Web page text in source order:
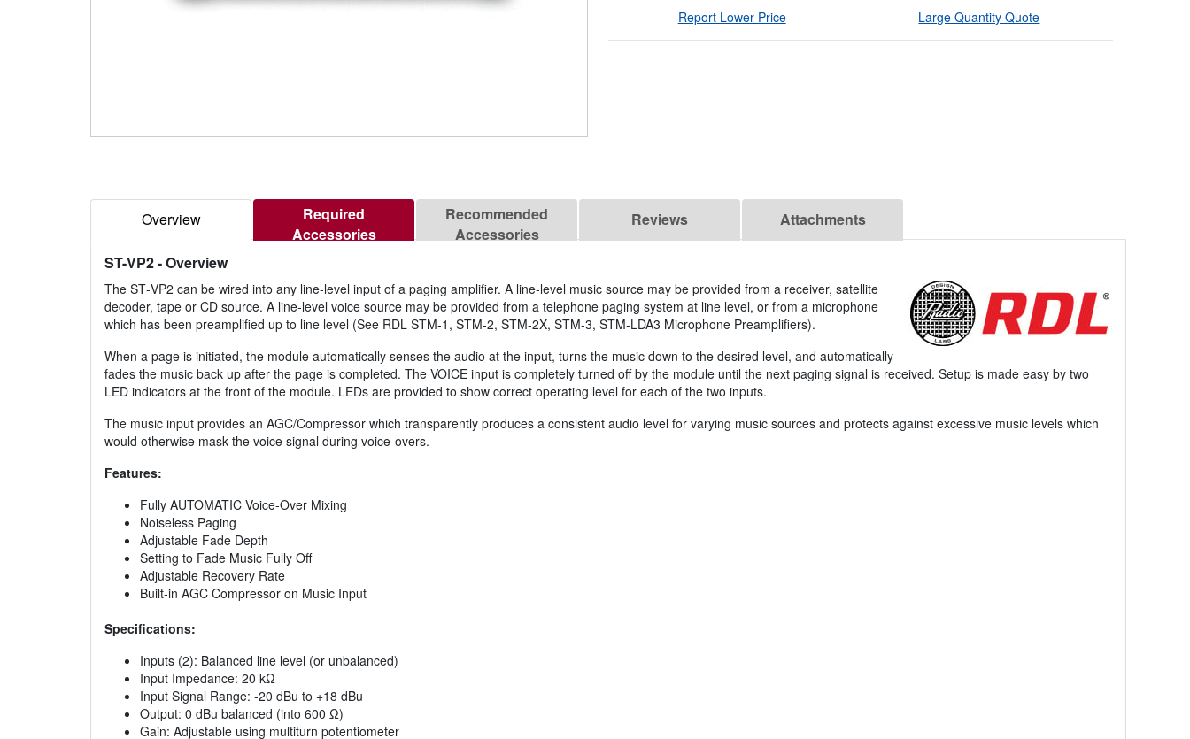
Report Lower Price Large Quantity Quote
Overview
Required
Accessories
Recommended
Accessories
Reviews Attachments
ST-VP2- Overview
The ST‑VP2 can be wired into any line‑level input of a paging amplifier. A line‑level music source may be provided from a receiver, satellite
decoder, tape or CD source. A line‑level voice source may be provided from a telephone paging system at line level, or from a microphone
which has been preamplified up to line level (See RDL STM‑1, STM‑2, STM‑2X, STM‑3, STM‑LDA3 Microphone Preamplifiers).
When a page is initiated, the module automatically senses the audio at the input, turns the music down to the desired level, and automatically
fades the music back up after the page is completed. The VOICE input is completely turned off by the module until the next paging signal is received. Setup is made easy by two
LED indicators at the front of the module. LEDs are provided to show correct operating level for each of the two inputs.
The music input provides an AGC/Compressor which transparently produces a consistent audio level for varying music sources and protects against excessive music levels which
would otherwise mask the voice signal during voice‑overs.
Features:
Fully AUTOMATIC Voice‑Over Mixing
Noiseless Paging
Adjustable Fade Depth
Setting to Fade Music Fully Off
Adjustable Recovery Rate
Built‑in AGC Compressor on Music Input
Specifications:
Inputs (2): Balanced line level (or unbalanced)
Input Impedance: 20 kΩ
Input Signal Range: ‑20 dBu to +18 dBu
Output: 0 dBu balanced (into 600 Ω)
Gain: Adjustable using multiturn potentiometer